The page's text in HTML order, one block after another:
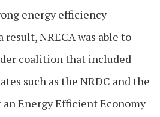
energy efficiency
result, NRECA was able to
coalition that included
such as the NRDC and the
Energy Efficient Economy